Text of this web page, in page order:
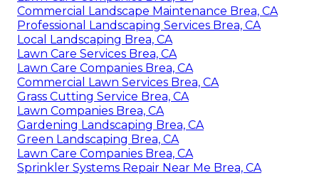
Commercial Landscape Maintenance Brea, CA
Professional Landscaping Services Brea, CA
Local Landscaping Brea, CA
Lawn Care Services Brea, CA
Lawn Care Companies Brea, CA
Commercial Lawn Services Brea, CA
Grass Cutting Service Brea, CA
Lawn Companies Brea, CA
Gardening Landscaping Brea, CA
Green Landscaping Brea, CA
Lawn Care Companies Brea, CA
Sprinkler Systems Repair Near Me Brea, CA